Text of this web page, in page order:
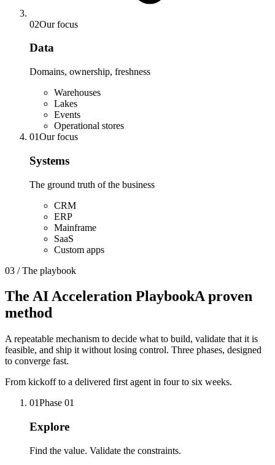
02Our focus
Data
Domains, ownership, freshness
Warehouses
Lakes
Events
Operational stores
01Our focus
Systems
The ground truth of the business
CRM
ERP
Mainframe
SaaS
Custom apps
03 / The playbook
The AI Acceleration PlaybookA proven
method
A repeatable mechanism to decide what to build, validate that it is
feasible, and ship it without losing control. Three phases, designed
to converge fast.
From kickoff to a delivered first agent in four to six weeks.
01Phase 01
Explore
Find the value. Validate the constraints.